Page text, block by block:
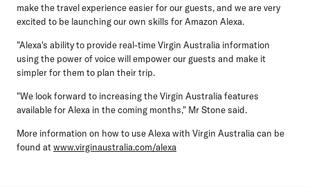
make the travel experience easier for our guests, and we are very
excited to be launching our own skills for Amazon Alexa.
"Alexa's ability to provide real-time Virgin Australia information
using the power of voice will empower our guests and make it
simpler for them to plan their trip.
"We look forward to increasing the Virgin Australia features
available for Alexa in the coming months," Mr Stone said.
More information on how to use Alexa with Virgin Australia can be
found atwww.virginaustralia.com/alexa